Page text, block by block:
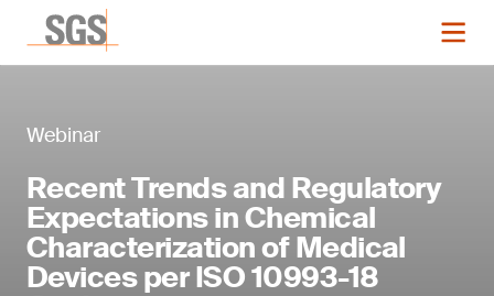
Webinar
Recent Trends and Regulatory
Expectations in Chemical
Characterization of Medical
Devices per ISO 10993-18